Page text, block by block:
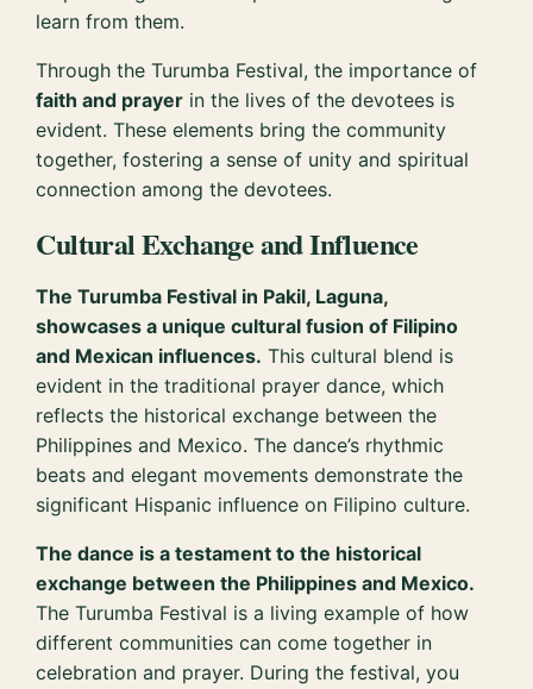
learn from them.
Through the Turumba Festival, the importance of
faith and prayer in the lives of the devotees is
evident. These elements bring the community
together, fostering a sense of unity and spiritual
connection among the devotees.
Cultural Exchange and Influence
The Turumba Festival in Pakil, Laguna,
showcases a unique cultural fusion of Filipino
and Mexican influences. This cultural blend is
evident in the traditional prayer dance, which
reflects the historical exchange between the
Philippines and Mexico. The dance’s rhythmic
beats and elegant movements demonstrate the
significant Hispanic influence on Filipino culture.
The dance is a testament to the historical
exchange between the Philippines and Mexico.
The Turumba Festival is a living example of how
different communities can come together in
celebration and prayer. During the festival, you